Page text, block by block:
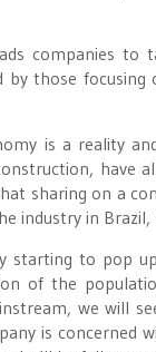
companies to
those
is a reality
have
sharing on a
industry in
starting to pop
of the
we will
is concerned